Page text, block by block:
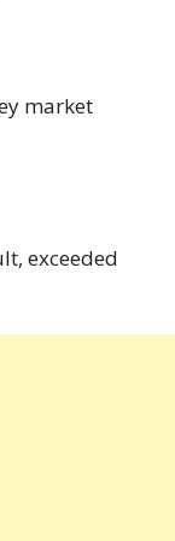
market
exceeded